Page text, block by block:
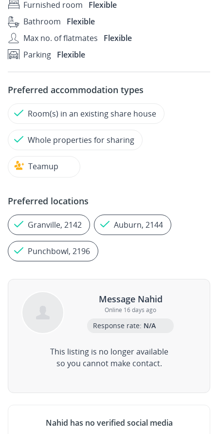
Furnished room
Flexible
Bathroom
Flexible
Max no. of flatmates
Flexible
Parking Flexible
Preferred accommodation types
Room(s) in an existing share house
Whole properties for sharing
Teamup
Preferred locations
Granville, 2142 Auburn, 2144
Punchbowl, 2196
Message Nahid
Online 16 days ago
Response rate: N/A
This listing is no longer available
so you cannot make contact.
Nahid has no verified social media